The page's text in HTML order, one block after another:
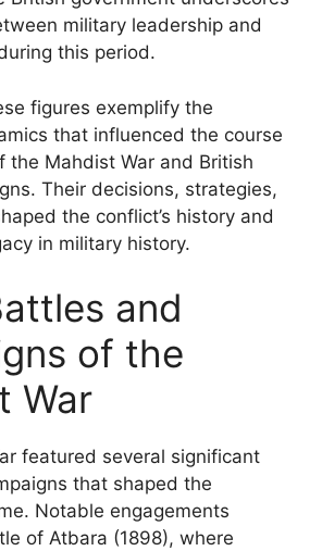
military leadership and
this period.
figures exemplify the
that influenced the course
the Mahdist War and British
Their decisions, strategies,
the conflict’s history and
in military history.
and
of the
War
featured several significant
that shaped the
Notable engagements
of Atbara (1898), where